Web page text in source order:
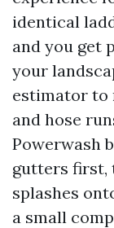
identical
and you get
your
estimator to
and hose
Powerwash
gutters first,
splashes
a small